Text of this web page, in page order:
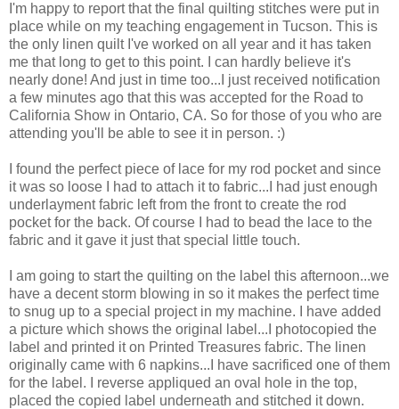
I'm happy to report that the final quilting stitches were put in
place while on my teaching engagement in Tucson. This is
the only linen quilt I've worked on all year and it has taken
me that long to get to this point. I can hardly believe it's
nearly done! And just in time too...I just received notification
a few minutes ago that this was accepted for the Road to
California Show in Ontario, CA. So for those of you who are
attending you'll be able to see it in person. :)
I found the perfect piece of lace for my rod pocket and since
it was so loose I had to attach it to fabric...I had just enough
underlayment fabric left from the front to create the rod
pocket for the back. Of course I had to bead the lace to the
fabric and it gave it just that special little touch.
I am going to start the quilting on the label this afternoon...we
have a decent storm blowing in so it makes the perfect time
to snug up to a special project in my machine. I have added
a picture which shows the original label...I photocopied the
label and printed it on Printed Treasures fabric. The linen
originally came with 6 napkins...I have sacrificed one of them
for the label. I reverse appliqued an oval hole in the top,
placed the copied label underneath and stitched it down.